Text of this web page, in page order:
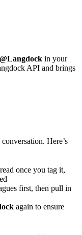
@Langdock in your
API and brings
Here’s
once you tag it,
first, then pull in
again to ensure